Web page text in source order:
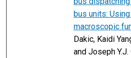
bus units:
macroscopic
Dakic, Kaidi
and Joseph Y.J.